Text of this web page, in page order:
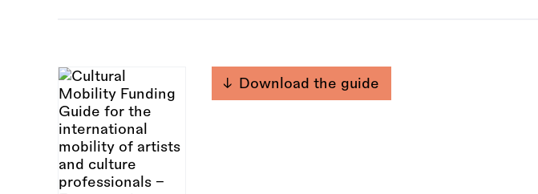
Download the guide